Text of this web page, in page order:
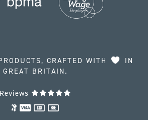
CRAFTED WITH
IN
GREAT BRITAIN.
Reviews